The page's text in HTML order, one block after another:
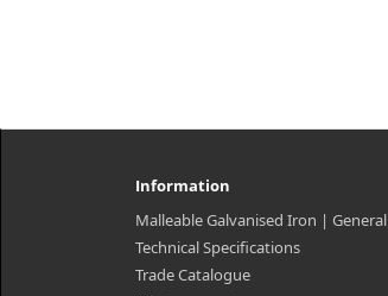
Information
Malleable Galvanised Iron | General
Technical Specifications
Trade Catalogue